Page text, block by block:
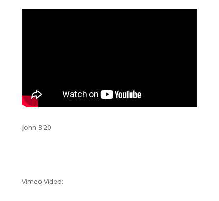
John 3:20
Vimeo Video: